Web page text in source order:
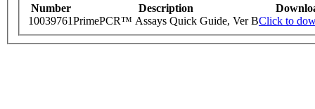
Number Description
10039761PrimePCR™ Assays Quick Guide, Ver BClick to